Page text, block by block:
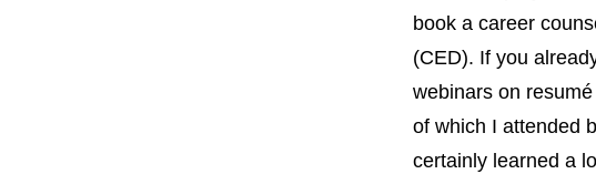
book a career
(CED). If you
webinars on
of which I attended
certainly learned a